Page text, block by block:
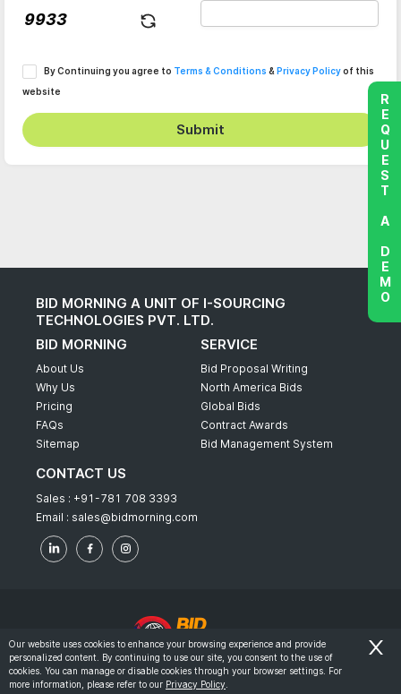
By Continuing you agree to Terms & Conditions & Privacy Policyof this
website
Submit
BID MORNING A UNIT OF I-SOURCING
TECHNOLOGIES PVT. LTD.
BID MORNING
About Us
Why Us
Pricing
FAQs
Sitemap
SERVICE
Bid Proposal Writing
North America Bids
Global Bids
Contract Awards
Bid Management System
CONTACT US
Sales : +91-781 708 3393
Email : sales@bidmorning.com
© 2022 - Bid Morning - All Rights Reserved.
Terms & Conditions
REQUEST A DEMO
Our website uses cookies to enhance your browsing experience and provide
personalized content. By continuing to use our site, you consent to the use of
cookies. You can manage or disable cookies through your browser settings. For
more information, please refer to our Privacy Policy